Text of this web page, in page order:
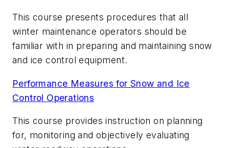
This course presents procedures that all
winter maintenance operators should be
familiar with in preparing and maintaining snow
and ice control equipment.
Performance Measures for Snow and Ice
Control Operations
This course provides instruction on planning
for, monitoring and objectively evaluating